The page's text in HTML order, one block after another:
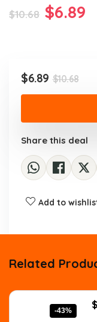
$10.68 Original
$10.68.
$6.89
$10.68
$6.89
Share this deal
Add to
Related
-43% $